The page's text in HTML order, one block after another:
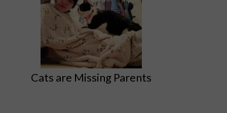
Cats are Missing Parents